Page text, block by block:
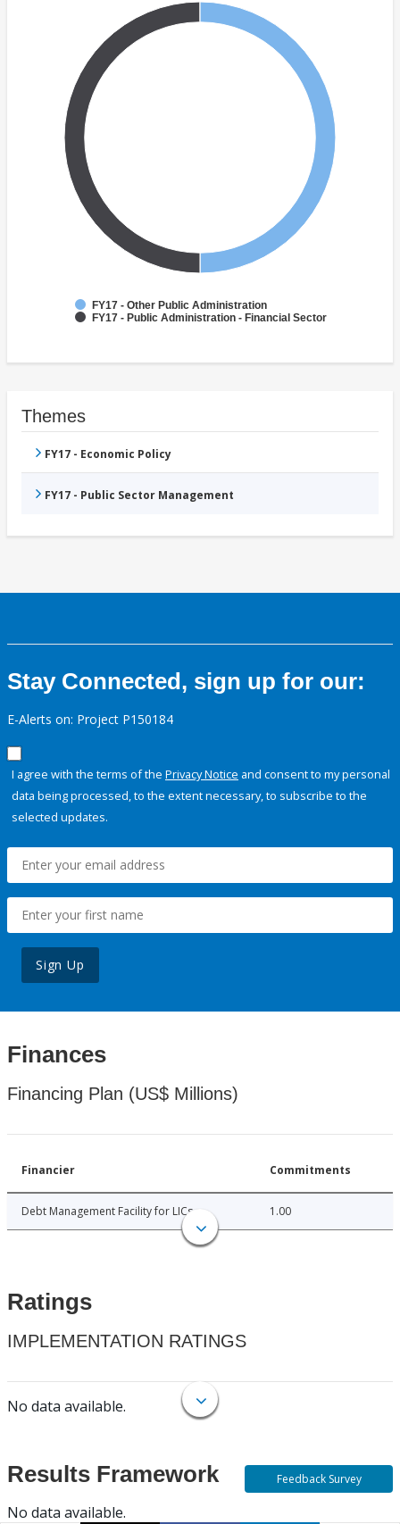
FY17 - Other Public Administration
FY17 - Public Administration - Financial Sector
Themes
FY17 - Economic Policy
FY17 - Public Sector Management
Stay Connected, sign up for our:
E-Alerts on: Project P150184
I agree with the terms of the Privacy Notice and consent to my personal
data being processed, to the extent necessary, to subscribe to the
selected updates.
Sign Up
Finances
Financing Plan (US$ Millions)
Financier Commitments
Debt Management Facility for LICs 1.00
Ratings
IMPLEMENTATION RATINGS
No data available.
Results Framework
No data available.
Feedback Survey